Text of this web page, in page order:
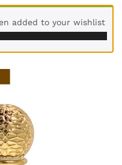
added to your wishlist